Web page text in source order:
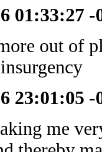
01:33:27
out of
23:01:05
me